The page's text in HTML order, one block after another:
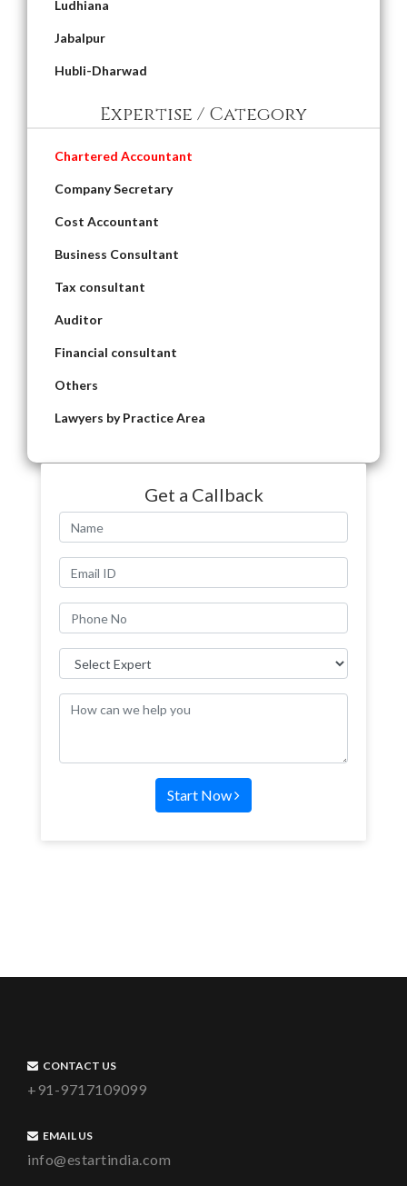
Ludhiana
Jabalpur
Hubli-Dharwad
Expertise / Category
Chartered Accountant
Company Secretary
Cost Accountant
Business Consultant
Tax consultant
Auditor
Financial consultant
Others
Lawyers by Practice Area
Get a Callback
Start Now
CONTACT US
+91-9717109099
EMAIL US
info@estartindia.com